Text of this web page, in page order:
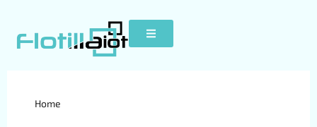
Home
GPS Fleet Tracking vs